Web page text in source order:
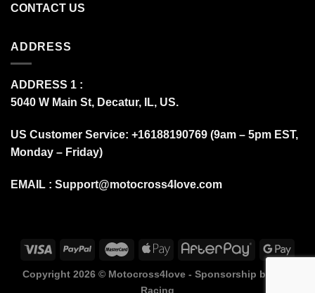
CONTACT US
ADDRESS
ADDRESS 1 :
5040 W Main St, Decatur, IL, US.
US Customer Service: +16188190769 (9am – 5pm EST,
Monday – Friday)
EMAIL : Support@motocross4love.com
Copyright 2026 © Motocross4love - Sponsorship by Fox
Racing